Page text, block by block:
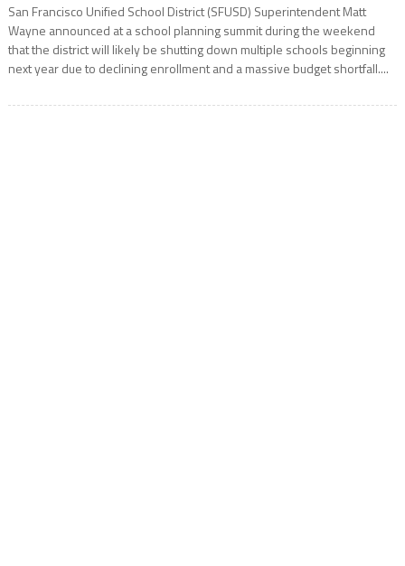
San Francisco Unified School District (SFUSD) Superintendent Matt
Wayne announced at a school planning summit during the weekend
that the district will likely be shutting down multiple schools beginning
next year due to declining enrollment and a massive budget shortfall....